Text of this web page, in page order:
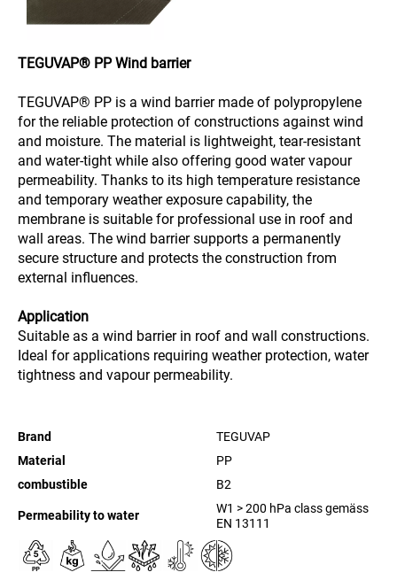
TEGUVAP® PP Wind barrier
TEGUVAP® PP is a wind barrier made of polypropylene
for the reliable protection of constructions against wind
and moisture. The material is lightweight, tear-resistant
and water-tight while also offering good water vapour
permeability. Thanks to its high temperature resistance
and temporary weather exposure capability, the
membrane is suitable for professional use in roof and
wall areas. The wind barrier supports a permanently
secure structure and protects the construction from
external influences.
Application
Suitable as a wind barrier in roof and wall constructions.
Ideal for applications requiring weather protection, water
tightness and vapour permeability.
Brand
TEGUVAP
Material
PP
combustible
B2
Permeability to water
W1 > 200 hPa class gemäss
EN 13111